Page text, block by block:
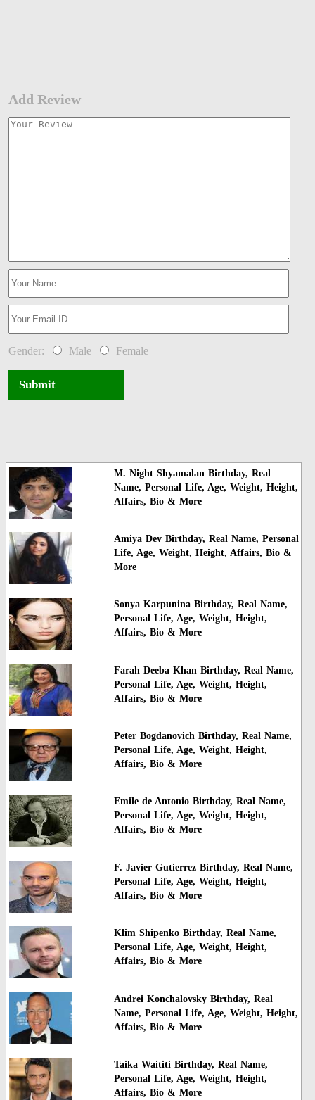
Add Review
Gender: Male Female
Submit
M. Night Shyamalan Birthday, Real
Name, Personal Life, Age, Weight, Height,
Affairs, Bio & More
Amiya Dev Birthday, Real Name, Personal
Life, Age, Weight, Height, Affairs, Bio &
More
Sonya Karpunina Birthday, Real Name,
Personal Life, Age, Weight, Height,
Affairs, Bio & More
Farah Deeba Khan Birthday, Real Name,
Personal Life, Age, Weight, Height,
Affairs, Bio & More
Peter Bogdanovich Birthday, Real Name,
Personal Life, Age, Weight, Height,
Affairs, Bio & More
Emile de Antonio Birthday, Real Name,
Personal Life, Age, Weight, Height,
Affairs, Bio & More
F. Javier Gutierrez Birthday, Real Name,
Personal Life, Age, Weight, Height,
Affairs, Bio & More
Klim Shipenko Birthday, Real Name,
Personal Life, Age, Weight, Height,
Affairs, Bio & More
Andrei Konchalovsky Birthday, Real
Name, Personal Life, Age, Weight, Height,
Affairs, Bio & More
Taika Waititi Birthday, Real Name,
Personal Life, Age, Weight, Height,
Affairs, Bio & More